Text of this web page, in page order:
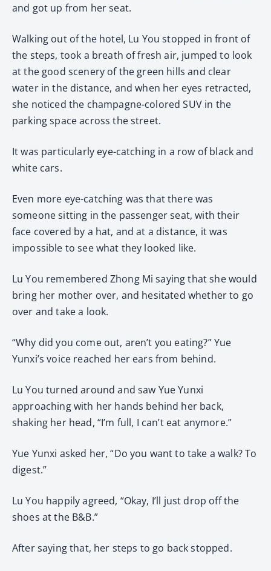
and got up from her seat.
Walking out of the hotel, Lu You stopped in front of
the steps, took a breath of fresh air, jumped to look
at the good scenery of the green hills and clear
water in the distance, and when her eyes retracted,
she noticed the champagne-colored SUV in the
parking space across the street.
It was particularly eye-catching in a row of black and
white cars.
Even more eye-catching was that there was
someone sitting in the passenger seat, with their
face covered by a hat, and at a distance, it was
impossible to see what they looked like.
Lu You remembered Zhong Mi saying that she would
bring her mother over, and hesitated whether to go
over and take a look.
“Why did you come out, aren’t you eating?” Yue
Yunxi’s voice reached her ears from behind.
Lu You turned around and saw Yue Yunxi
approaching with her hands behind her back,
shaking her head, “I’m full, I can’t eat anymore.”
Yue Yunxi asked her, “Do you want to take a walk? To
digest.”
Lu You happily agreed, “Okay, I’ll just drop off the
shoes at the B&B.”
After saying that, her steps to go back stopped.